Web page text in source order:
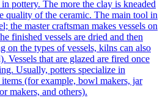
pottery. The more the clay is kneaded
quality of the ceramic. The main tool in
the master craftsman makes vessels on
finished vessels are dried and then
on the types of vessels, kilns can also
Vessels that are glazed are fired once
Usually, potters specialize in
(for example, bowl makers, jar
makers, and others).